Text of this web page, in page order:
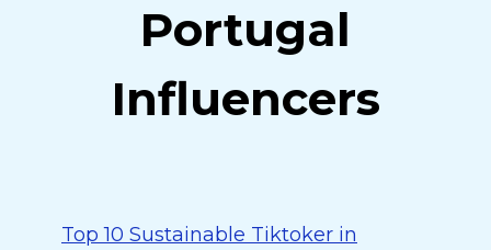
Portugal
Influencers
Top 10 Sustainable Tiktoker in